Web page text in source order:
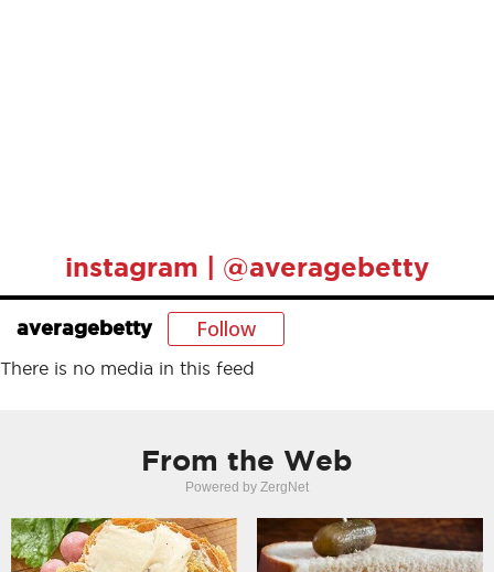
instagram | @averagebetty
averagebetty Follow
There is no media in this feed
From the Web
Powered by ZergNet